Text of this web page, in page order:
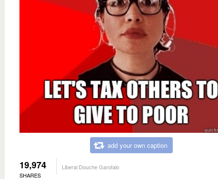
add your own caption
19,974
SHARES
Liberal Douche Garofalo